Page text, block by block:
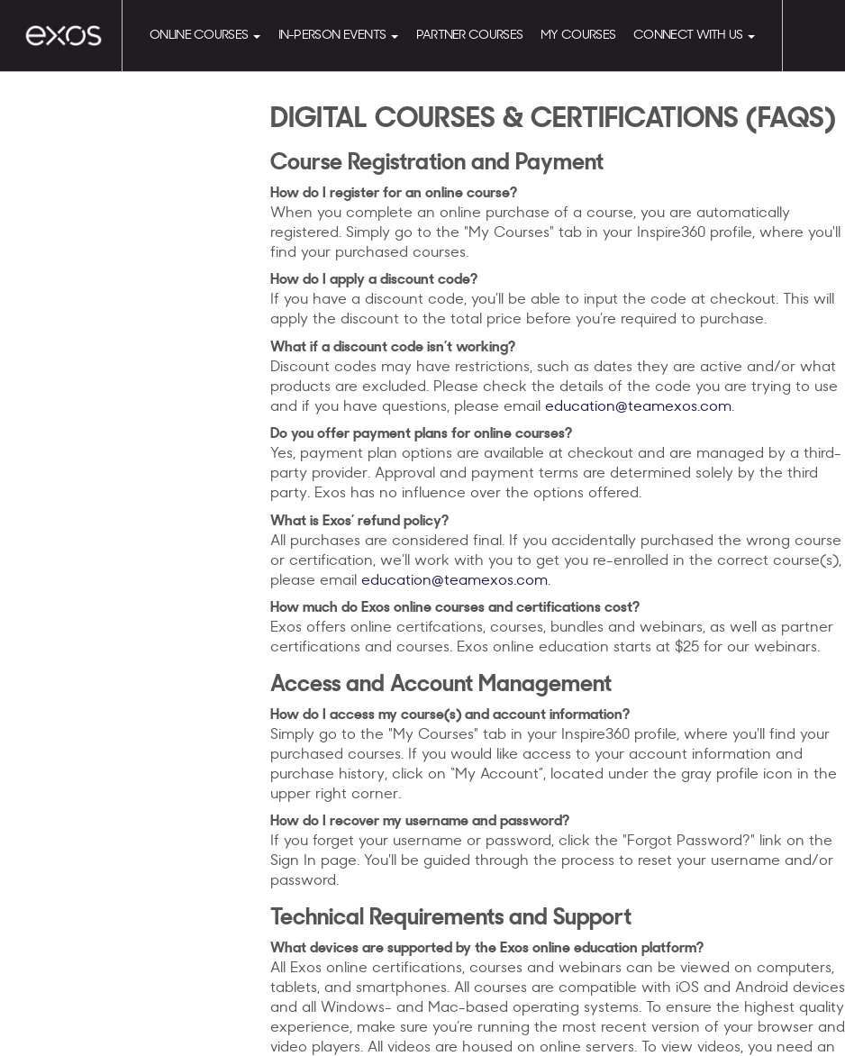
ONLINE COURSES IN-PERSON EVENTS PARTNER COURSES MY COURSES CONNECT WITH US
DIGITAL COURSES & CERTIFICATIONS (FAQS)
Course Registration and Payment
How do I register for an online course?
When you complete an online purchase of a course, you are automatically
registered. Simply go to the "My Courses" tab in your Inspire360 profile, where you'll
find your purchased courses.
How do I apply a discount code?
If you have a discount code, you’ll be able to input the code at checkout. This will
apply the discount to the total price before you’re required to purchase.
What if a discount code isn’t working?
Discount codes may have restrictions, such as dates they are active and/or what
products are excluded. Please check the details of the code you are trying to use
and if you have questions, please emaileducation@teamexos.com.
Do you offer payment plans for online courses?
Yes, payment plan options are available at checkout and are managed by a third-
party provider. Approval and payment terms are determined solely by the third
party. Exos has no influence over the options offered.
What is Exos’ refund policy?
All purchases are considered final. If you accidentally purchased the wrong course
or certification, we’ll work with you to get you re-enrolled in the correct course(s),
please emaileducation@teamexos.com.
How much do Exos online courses and certifications cost?
Exos offers online certifcations, courses, bundles and webinars, as well as partner
certifications and courses. Exos online education starts at $25 for our webinars.
Access and Account Management
How do I access my course(s) and account information?
Simply go to the "My Courses" tab in your Inspire360 profile, where you'll find your
purchased courses. If you would like access to your account information and
purchase history, click on “My Account”, located under the gray profile icon in the
upper right corner.
How do I recover my username and password?
If you forget your username or password, click the "Forgot Password?" link on the
Sign In page. You'll be guided through the process to reset your username and/or
password.
Technical Requirements and Support
What devices are supported by the Exos online education platform?
All Exos online certifications, courses and webinars can be viewed on computers,
tablets, and smartphones. All courses are compatible with iOS and Android devices
and all Windows- and Mac-based operating systems. To ensure the highest quality
experience, make sure you’re running the most recent version of your browser and
video players. All videos are housed on online servers. To view videos, you need an